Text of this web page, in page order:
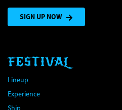
SIGN UP NOW
FESTIVAL
Lineup
Experience
Ship